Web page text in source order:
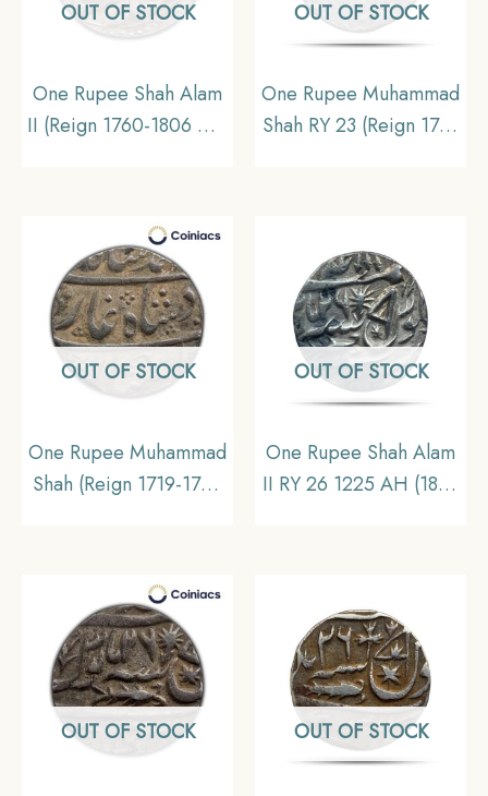
OUT OF STOCK
One Rupee Shah Alam
II (Reign 1760-1806 CE)
Coin, Princely State of
Awadh, XF
OUT OF STOCK
One Rupee Muhammad
Shah RY 23 (Reign 1719
OUT OF STOCK
One Rupee Muhammad
Shah (Reign 1719-1748
Empire, Collectible
OUT OF STOCK
One Rupee Shah Alam
II RY 26 1225 AH (1810
OUT OF STOCK OUT OF STOCK